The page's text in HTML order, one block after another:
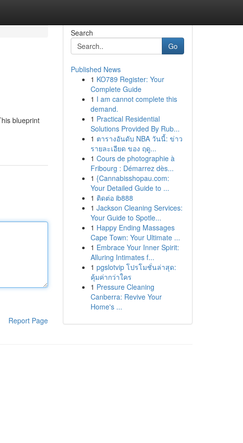
blueprint
Report Page
Search
Go
Published News
1 KO789 Register: Your
Complete Guide
1 I am cannot complete this
demand.
1 Practical Residential
Solutions Provided By Rub...
1 ตารางอันดับ NBA วันนี้: ข่าว
รายละเอียด ของ ฤดู...
1 Cours de photographie à
Fribourg : Démarrez dès...
1 {Cannabisshopau.com:
Your Detailed Guide to ...
1 ติดต่อ ib888
1 Jackson Cleaning Services:
Your Guide to Spotle...
1 Happy Ending Massages
Cape Town: Your Ultimate ...
1 Embrace Your Inner Spirit:
Alluring Intimates f...
1 pgslotvip โปรโมชั่นล่าสุด:
คุ้มค่ากว่าใคร
1 Pressure Cleaning
Canberra: Revive Your
Home's ...